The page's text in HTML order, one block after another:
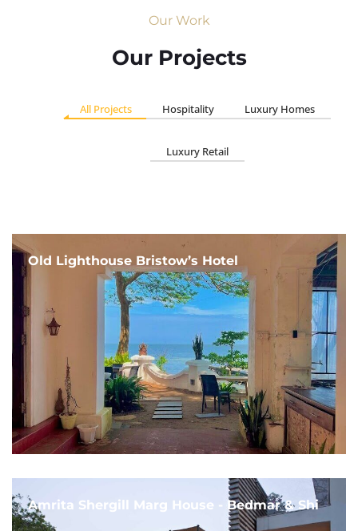
Our Work
Our Projects
All Projects Hospitality Luxury Homes
Luxury Retail
Old Lighthouse Bristow’s Hotel
Amrita Shergill Marg House - Bedmar & Shi